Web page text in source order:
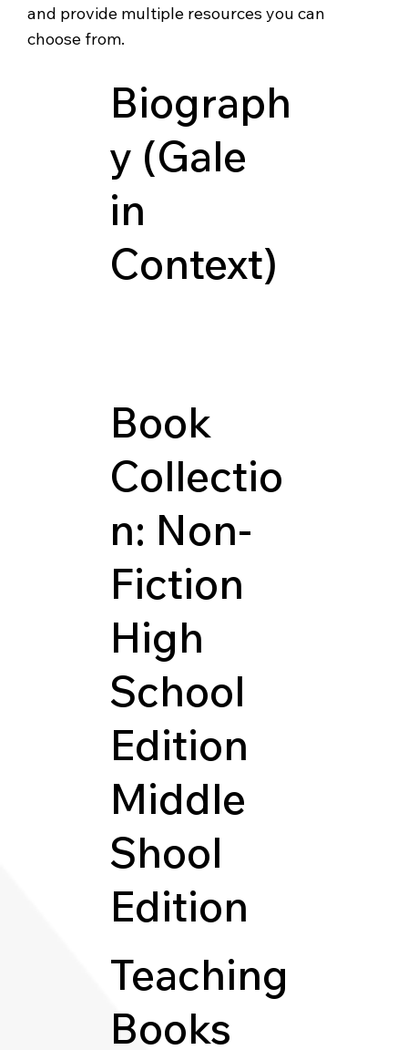
and provide multiple resources you can
choose from.
Biograph
y (Gale
in
Context)
Book
Collectio
n: Non-
Fiction
High
School
Edition
Middle
Shool
Edition
Teaching
Books